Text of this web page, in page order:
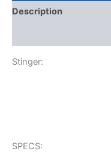
Description
Stinger:
SPECS: